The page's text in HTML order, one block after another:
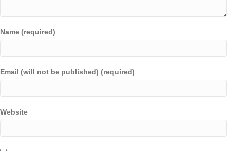
Name (required)
Email (will not be published) (required)
Website